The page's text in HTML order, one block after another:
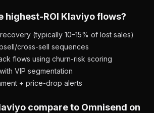
highest-ROI Klaviyo flows?
(typically 10–15% of lost sales)
cross-sell sequences
flows using churn-risk scoring
VIP segmentation
+ price-drop alerts
compare to Omnisend on